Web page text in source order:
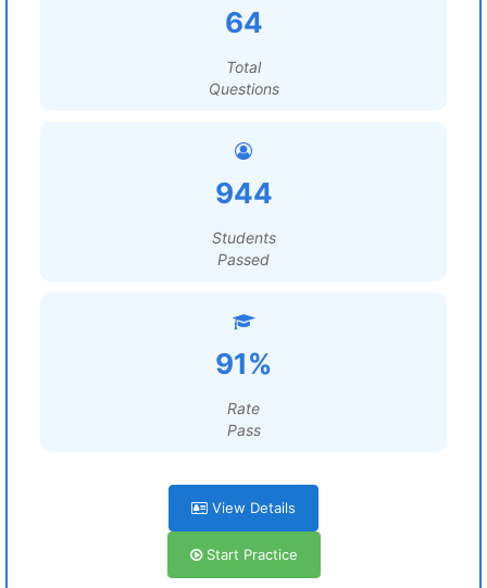
64
Total
Questions
944
Students
Passed
91%
Rate
Pass
View Details
Start Practice